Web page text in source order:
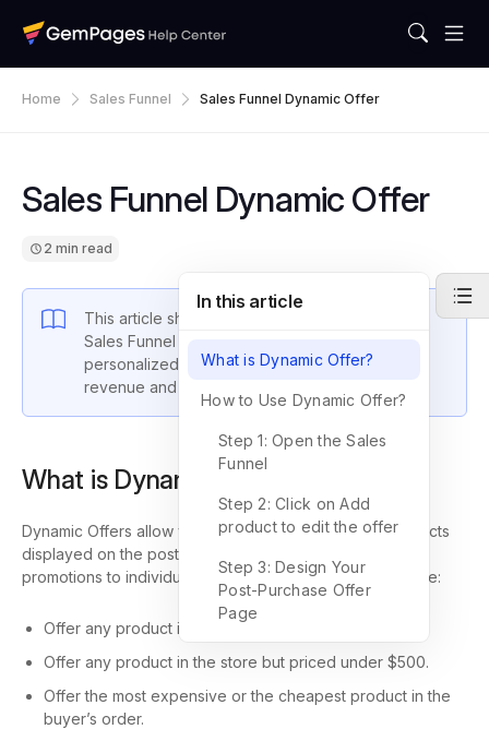
Home Sales Funnel Sales Funnel Dynamic Offer
Sales Funnel Dynamic Offer
2 min read
This article shows you how to utilize GemPages
Sales Funnel Dynamic Offer
personalized post-purchase offers that boost
revenue and improve customer satisfaction.
What is Dynamic Offer?
Dynamic Offers allow you to set conditions for the products
displayed on the post-purchase offer page, tailoring
promotions to individual customer behaviors. For example:
Offer any product in Collection A priced over $1000.
Offer any product in the store but priced under $500.
Offer the most expensive or the cheapest product in the
buyer’s order.
In this article
What is Dynamic Offer?
How to Use Dynamic Offer?
Step 1: Open the Sales
Funnel
Step 2: Click on Add
product to edit the offer
Step 3: Design Your
Post-Purchase Offer
Page